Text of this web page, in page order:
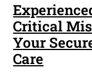
Critical
Your
Care